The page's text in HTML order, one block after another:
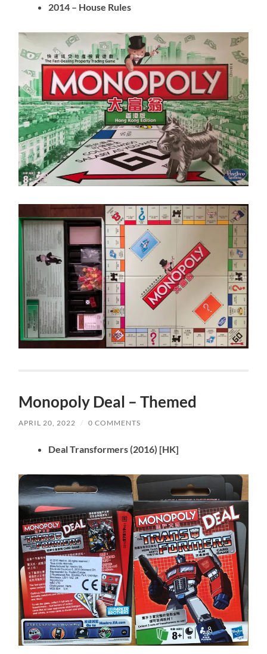
2014 – House Rules
Monopoly Deal – Themed
APRIL 20, 2022 / 0 COMMENTS
Deal Transformers(2016) [HK]